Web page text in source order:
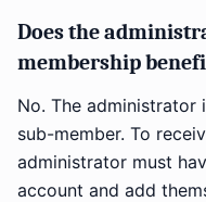
Does the
membership
No. The administrator
sub-member. To
administrator must
account and add